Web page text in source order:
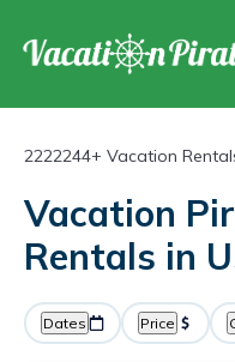
2222244+ Vacation
Vacation
Rentals in
Dates Price